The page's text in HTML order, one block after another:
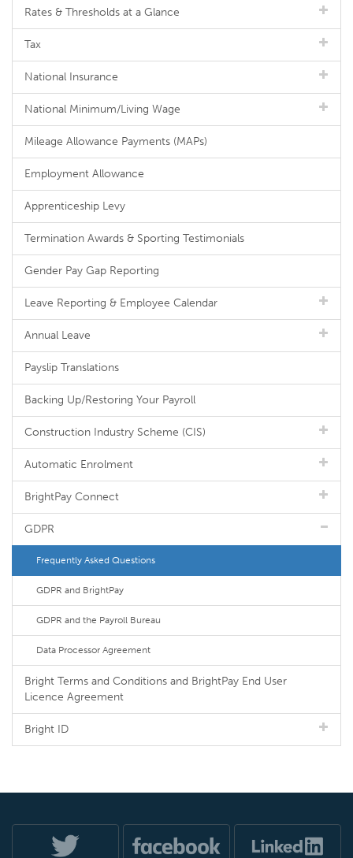
Rates & Thresholds at a Glance
Tax
National Insurance
National Minimum/Living Wage
Mileage Allowance Payments (MAPs)
Employment Allowance
Apprenticeship Levy
Termination Awards & Sporting Testimonials
Gender Pay Gap Reporting
Leave Reporting & Employee Calendar
Annual Leave
Payslip Translations
Backing Up/Restoring Your Payroll
Construction Industry Scheme (CIS)
Automatic Enrolment
BrightPay Connect
GDPR
Frequently Asked Questions
GDPR and BrightPay
GDPR and the Payroll Bureau
Data Processor Agreement
Bright Terms and Conditions and BrightPay End User
Licence Agreement
Bright ID